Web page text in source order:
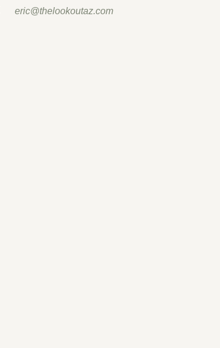
eric@thelookoutaz.com